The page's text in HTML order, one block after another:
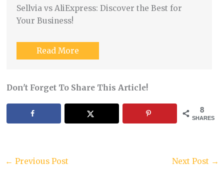
Sellvia vs AliExpress: Discover the Best for
Your Business!
Read More
Don't Forget To Share This Article!
8
SHARES
← Previous Post Next Post →